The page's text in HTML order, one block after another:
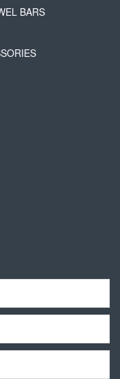
BARS